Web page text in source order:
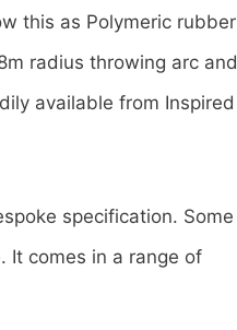
this as Polymeric rubber
radius throwing arc and
available from Inspired
specification. Some
It comes in a range of